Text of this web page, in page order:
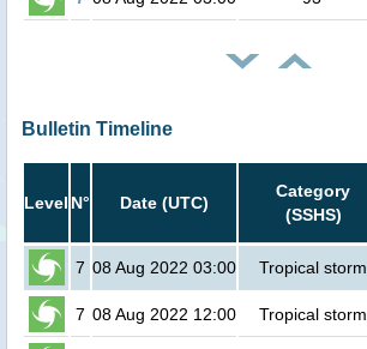
Bulletin Timeline
Level N° Date (UTC)
Category
(SSHS)
7 08 Aug 2022 03:00 Tropical storm
7 08 Aug 2022 12:00 Tropical storm